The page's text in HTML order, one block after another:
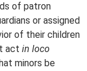
of patron
or assigned
of their children
act in loco
minors be